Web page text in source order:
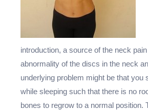
introduction, a source of the neck
abnormality of the discs in the neck
underlying problem might be that you
while sleeping such that there is no
bones to regrow to a normal position.